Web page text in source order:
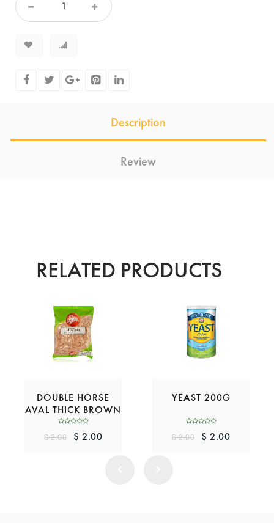
Description
Review
RELATED PRODUCTS
DOUBLE HORSE
AVAL THICK BROWN
200G
$ 2.00 $ 2.00
YEAST 200G
$ 2.00 $ 2.00